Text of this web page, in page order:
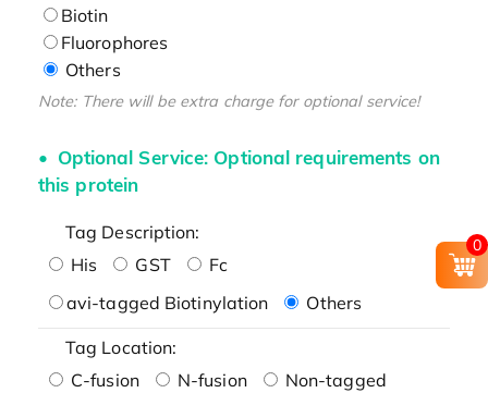
Biotin
Fluorophores
Others
Note: There will be extra charge for optional service!
Optional Service: Optional requirements on
this protein
Tag Description:
His
GST
Fc
avi-tagged Biotinylation
Others
Tag Location:
C-fusion
N-fusion Non-tagged
0